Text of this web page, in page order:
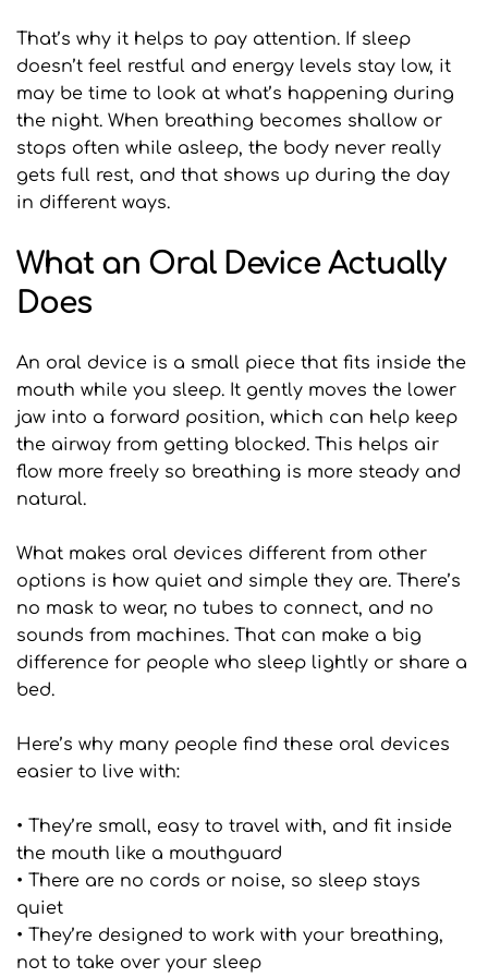
That’s why it helps to pay attention. If sleep
doesn’t feel restful and energy levels stay low, it
may be time to look at what’s happening during
the night. When breathing becomes shallow or
stops often while asleep, the body never really
gets full rest, and that shows up during the day
in different ways.
What an Oral Device Actually
Does
An oral device is a small piece that fits inside the
mouth while you sleep. It gently moves the lower
jaw into a forward position, which can help keep
the airway from getting blocked. This helps air
flow more freely so breathing is more steady and
natural.
What makes oral devices different from other
options is how quiet and simple they are. There’s
no mask to wear, no tubes to connect, and no
sounds from machines. That can make a big
difference for people who sleep lightly or share a
bed.
Here’s why many people find these oral devices
easier to live with:
• They’re small, easy to travel with, and fit inside
the mouth like a mouthguard
• There are no cords or noise, so sleep stays
quiet
• They’re designed to work with your breathing,
not to take over your sleep